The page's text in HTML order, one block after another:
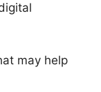
may help